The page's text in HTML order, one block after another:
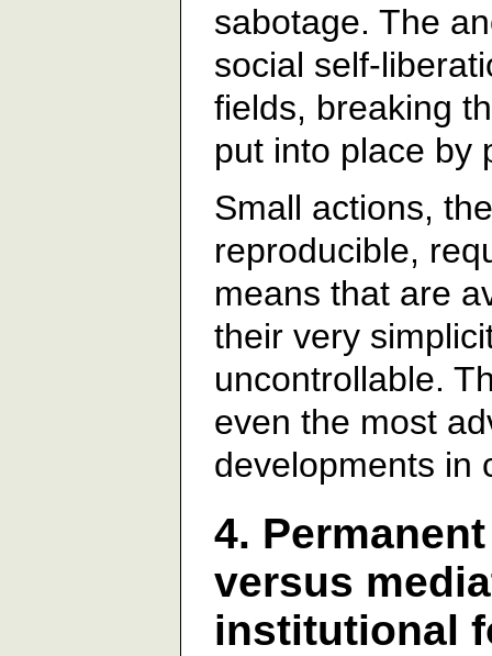
sabotage. The
social self-
fields, breaking
put into place by
Small actions,
reproducible,
means that are
their very
uncontrollable.
even the most
developments in
4.
versus
institutional